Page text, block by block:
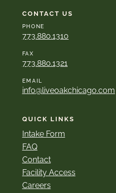
CONTACT US
PHONE
773.880.1310
FAX
773.880.1321
EMAIL
info@liveoakchicago.com
QUICK LINKS
Intake Form
FAQ
Contact
Facility Access
Careers